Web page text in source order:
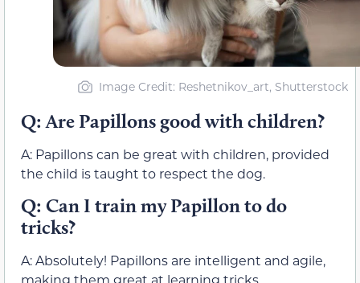
Image Credit: Reshetnikov_art, Shutterstock
Q: Are Papillons good with children?
A: Papillons can be great with children, provided
the child is taught to respect the dog.
Q: Can I train my Papillon to do
tricks?
A: Absolutely! Papillons are intelligent and agile,
making them great at learning tricks.